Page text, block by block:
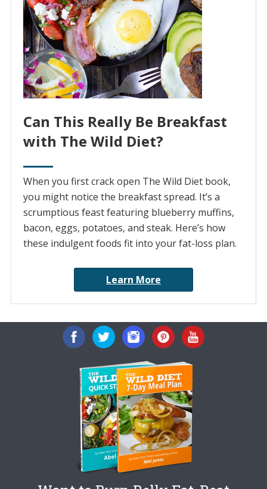
Can This Really Be Breakfast
with The Wild Diet?
When you first crack open The Wild Diet book,
you might notice the breakfast spread. It’s a
scrumptious feast featuring blueberry muffins,
bacon, eggs, potatoes, and steak. Here’s how
these indulgent foods fit into your fat-loss plan.
Learn More